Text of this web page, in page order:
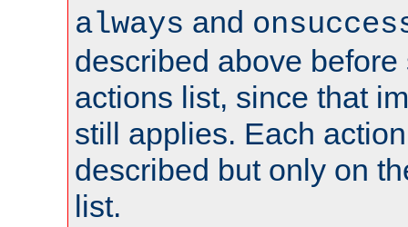
always and
described above
actions list, since that
still applies. Each
described but only on
list.